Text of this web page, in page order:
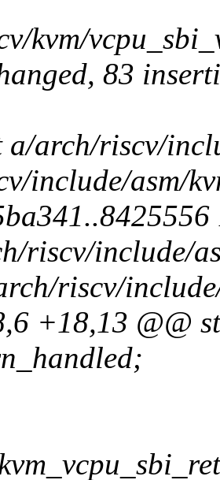
kvm/
83
arch/riscv/
include/asm/
riscv/include/
riscv/
+18,13 @@